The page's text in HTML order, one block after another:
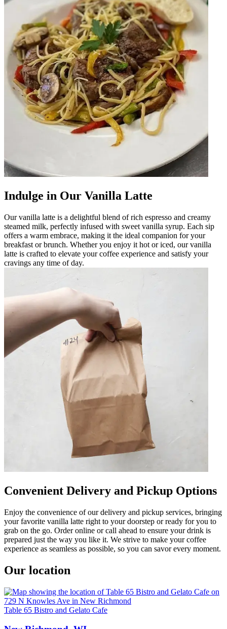
Indulge in Our Vanilla Latte
Our vanilla latte is a delightful blend of rich espresso and creamy
steamed milk, perfectly infused with sweet vanilla syrup. Each sip
offers a warm embrace, making it the ideal companion for your
breakfast or brunch. Whether you enjoy it hot or iced, our vanilla
latte is crafted to elevate your coffee experience and satisfy your
cravings any time of day.
Convenient Delivery and Pickup Options
Enjoy the convenience of our delivery and pickup services, bringing
your favorite vanilla latte right to your doorstep or ready for you to
grab on the go. Order online or call ahead to ensure your drink is
prepared just the way you like it. We strive to make your coffee
experience as seamless as possible, so you can savor every moment.
Our location
Table 65 Bistro and Gelato Cafe